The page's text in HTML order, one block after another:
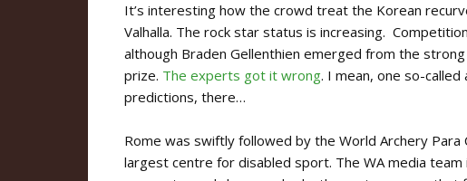
It’s interesting how the crowd treat the Korean
Valhalla. The rock star status is increasing.
although Braden Gellenthien emerged from the
prize. The experts got it wrong. I mean, one so-
predictions, there…
Rome was swiftly followed by the World Archery Para
largest centre for disabled sport. The WA media